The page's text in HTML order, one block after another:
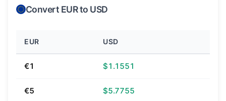
Convert EUR to USD
EUR USD
€1 $1.1551
€5 $5.7755